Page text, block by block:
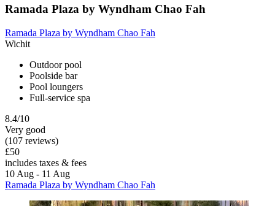
Ramada Plaza by Wyndham Chao Fah
Ramada Plaza by Wyndham Chao Fah
Wichit
Outdoor pool
Poolside bar
Pool loungers
Full-service spa
8.4/10
Very good
(107 reviews)
£50
includes taxes & fees
10 Aug - 11 Aug
Ramada Plaza by Wyndham Chao Fah